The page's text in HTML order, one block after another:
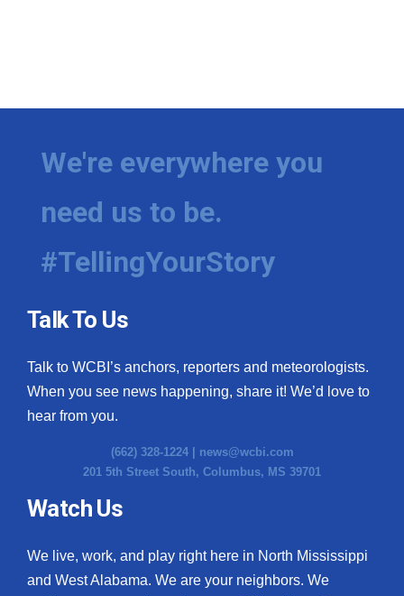
We're everywhere you
need us to be.
#TellingYourStory
Talk To Us
Talk to WCBI’s anchors, reporters and meteorologists.
When you see news happening, share it! We’d love to
hear from you.
(662) 328-1224 | news@wcbi.com
201 5th Street South, Columbus, MS 39701
Watch Us
We live, work, and play right here in North Mississippi
and West Alabama. We are your neighbors. We